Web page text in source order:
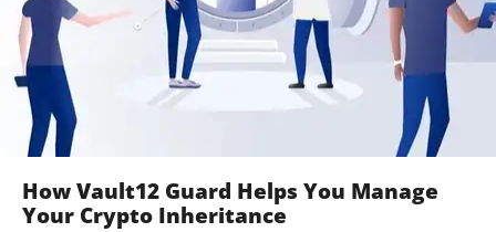
How Vault12 Guard Helps You Manage
Your Crypto Inheritance